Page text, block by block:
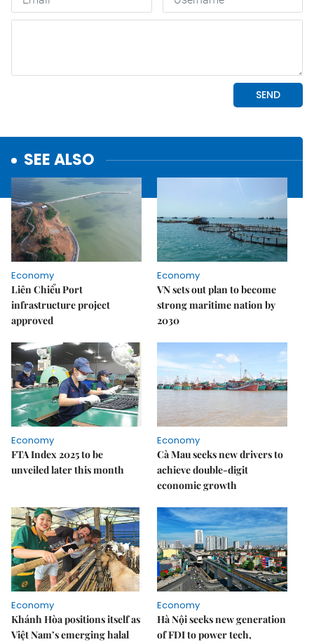
SEE ALSO
Economy
Liên Chiểu Port
infrastructure project
approved
Economy
VN sets out plan to become
strong maritime nation by
2030
Economy
FTA Index 2025 to be
unveiled later this month
Economy
Cà Mau seeks new drivers to
achieve double-digit
economic growth
Economy
Khánh Hòa positions itself as
Việt Nam’s emerging halal
Economy
Hà Nội seeks new generation
of FDI to power tech,